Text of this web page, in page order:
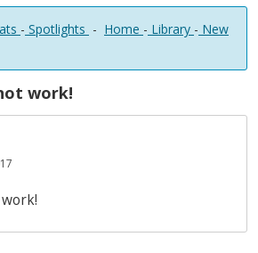
- Spotlights - Home - Library - New
work!